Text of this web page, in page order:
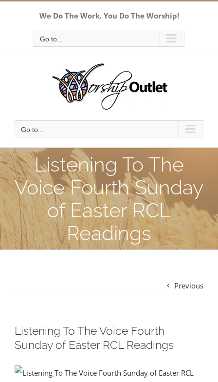
We Do The Work. You Do The Worship!
Go to...
Go to...
Listening To The
Voice Fourth Sunday
of Easter RCL
Readings
Previous
Listening To The Voice Fourth
Sunday of Easter RCL Readings